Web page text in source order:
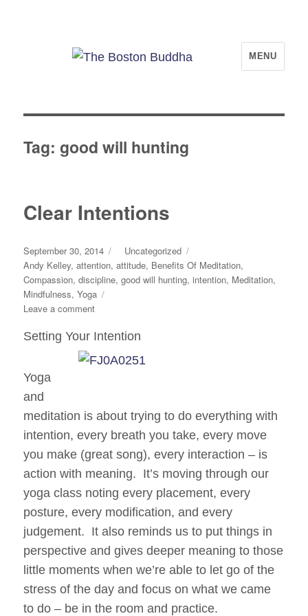
The Boston Buddha MENU
Tag:good will hunting
Clear Intentions
Posted
on
September 30, 2014 Categories
Uncategorized
Tags
Andy Kelley,attention,attitude, Benefits Of Meditation,
Compassion,discipline,good will hunting,intention, Meditation,
Mindfulness,Yoga
Leave a commenton
Intentions
Setting Your Intention
Yoga
and
meditation is about trying to do everything with
intention, every breath you take, every move
you make (great song), every interaction – is
action with meaning. It’s moving through our
yoga class noting every placement, every
posture, every modification, and every
judgement. It also reminds us to put things in
perspective and gives deeper meaning to those
little moments when we’re able to let go of the
stress of the day and focus on what we came
to do – be in the room and practice.